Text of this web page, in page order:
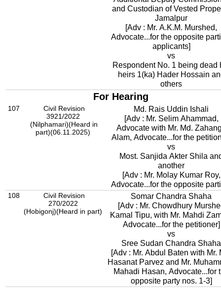
and Custodian of Vested
Jamalpur
[Adv : Mr. A.K.M. Murshed,
Advocate...for the opposite
applicants]
vs
Respondent No. 1 being dead
heirs 1(ka) Hader Hossain
others
For Hearing
107
Civil Revision
3921/2022
(Nilphamari)(Heard in
part)(06.11.2025)
Md. Rais Uddin Ishali
[Adv : Mr. Selim Ahammad,
Advocate with Mr. Md.
Alam, Advocate...for the
vs
Most. Sanjida Akter Shila
another
[Adv : Mr. Molay Kumar Roy,
Advocate...for the opposite
108
Civil Revision
270/2022
(Hobigonj)(Heard in part)
Somar Chandra Shaha
[Adv : Mr. Chowdhury
Kamal Tipu, with Mr. Mahdi
Advocate...for the petitioner]
vs
Sree Sudan Chandra Shaha
[Adv : Mr. Abdul Baten with Mr.
Hasanat Parvez and Mr.
Mahadi Hasan, Advocate...for
opposite party nos. 1-3]